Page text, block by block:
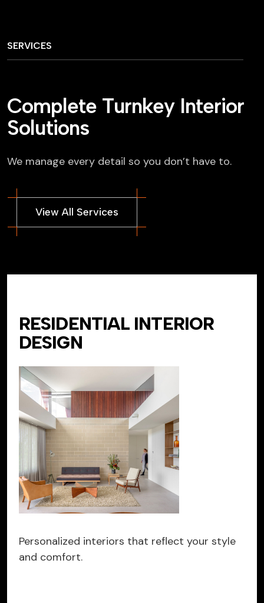
SERVICES
Complete Turnkey Interior
Solutions
We manage every detail so you don’t have to.
RESIDENTIAL INTERIOR
DESIGN
Personalized interiors that reflect your style
and comfort.